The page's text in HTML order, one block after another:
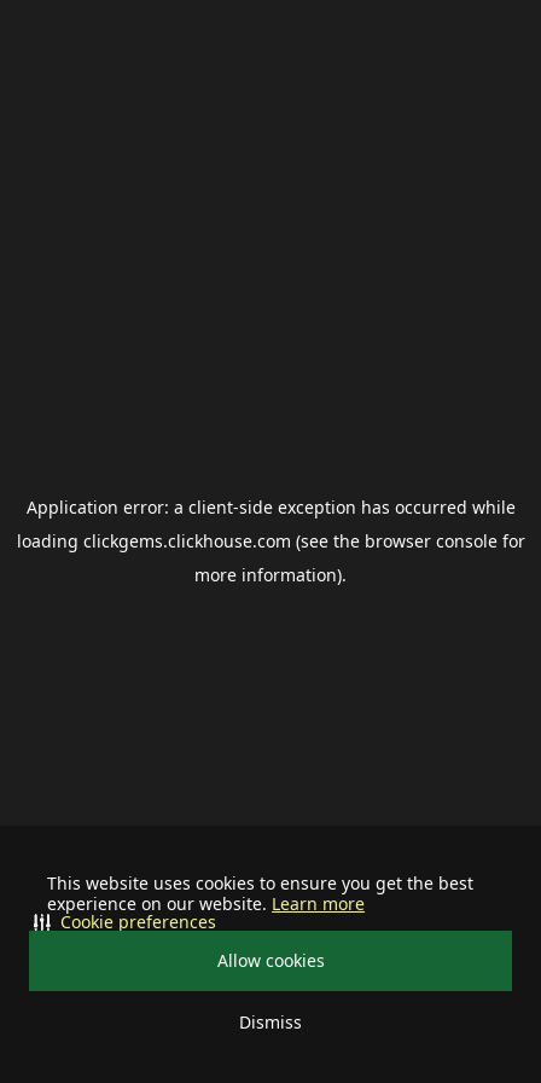
This website uses cookies to ensure you get the best
experience on our website. Learn more
Allow cookies
Dismiss
Cookie preferences
Application error: a client-side exception has occurred while
loading clickgems.clickhouse.com (see the browser consolefor
more information).